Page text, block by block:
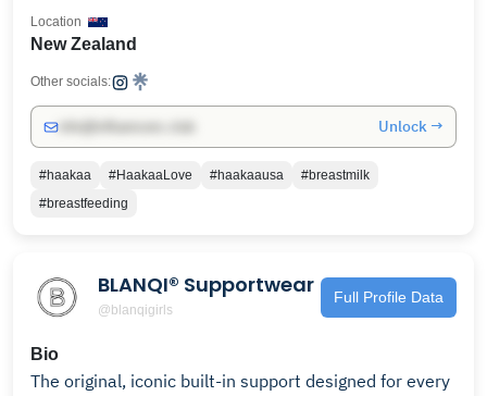
New Zealand
Location
Other socials:
Unlock →
#haakaa #HaakaaLove #haakaausa
#breastmilk
#breastfeeding
BLANQI® Supportwear
@blanqigirls
Full Profile Data
Bio
The original, iconic built-in support designed for every